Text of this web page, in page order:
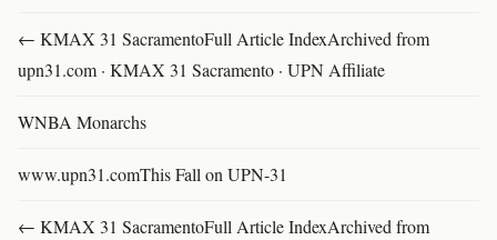
← KMAX 31 SacramentoFull Article IndexArchived from
upn31.com · KMAX 31 Sacramento · UPN Affiliate
WNBA Monarchs
www.upn31.comThis Fall on UPN-31
← KMAX 31 SacramentoFull Article IndexArchived from